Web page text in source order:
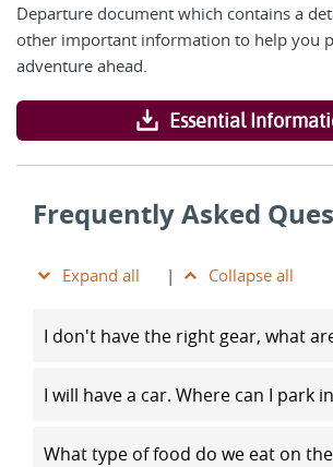
Departure document which contains a
other important information to help you
adventure ahead.
Essential
Frequently Asked
Expand all | Collapse all
I don't have the right gear, what
I will have a car. Where can I park
What type of food do we eat on